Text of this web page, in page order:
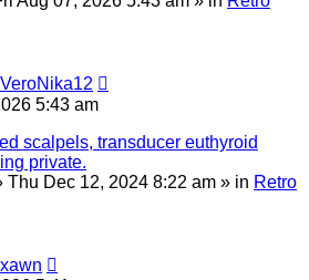
VeroNika12
5:43 am
scalpels, transducer euthyroid
private.
Thu Dec 12, 2024 8:22 am » in Retro
xawn